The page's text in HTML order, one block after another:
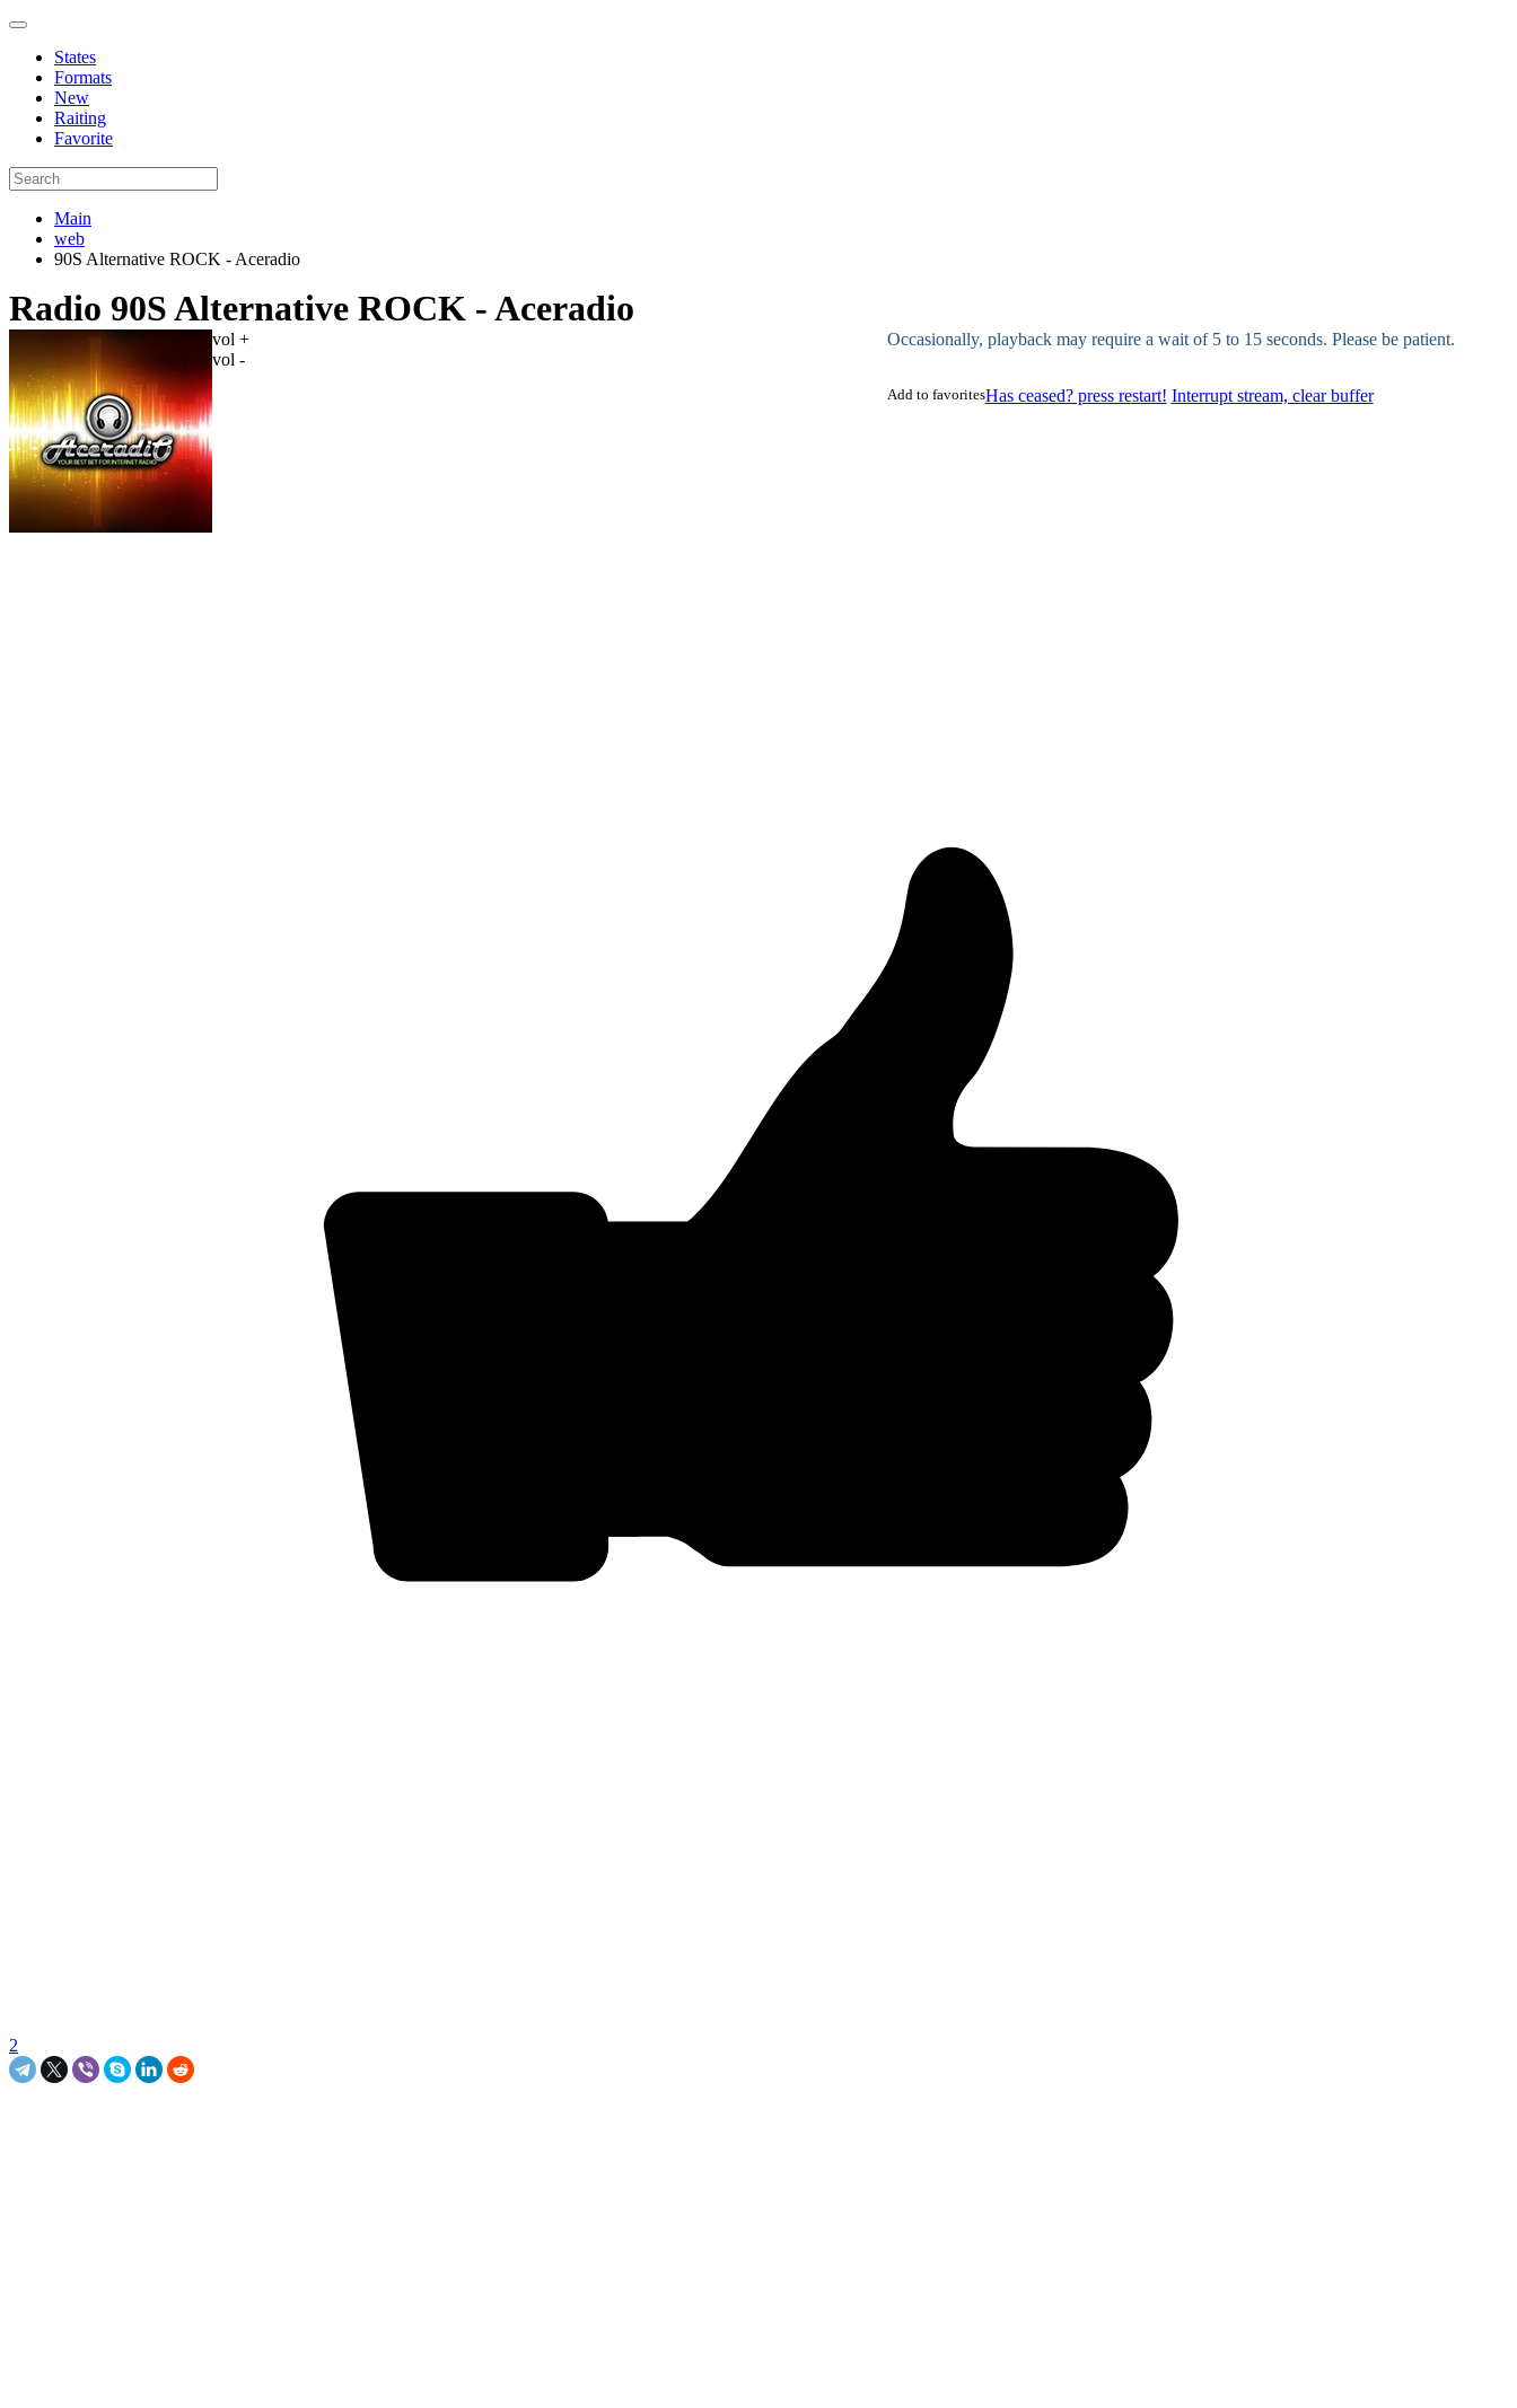
States
Formats
New
Raiting
Favorite
Main
web
90S Alternative ROCK - Aceradio
Radio 90S Alternative ROCK - Aceradio
vol +
vol -
Occasionally, playback may require a wait of 5 to 15 seconds. Please be patient.
Has ceased? press restart! Interrupt stream, clear buffer
Add to favorites
2